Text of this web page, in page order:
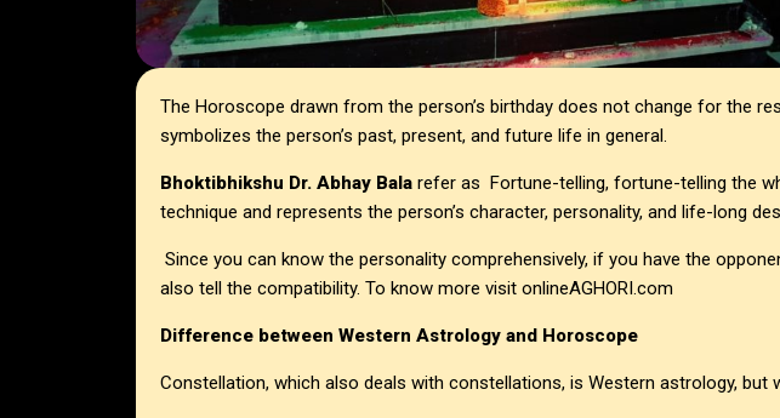
The Horoscope drawn from the person’s birthday does not change for the
symbolizes the person’s past, present, and future life in general.
Bhoktibhikshu Dr. Abhay Bala refer as Fortune-telling, fortune-telling the
technique and represents the person’s character, personality, and life-long
Since you can know the personality comprehensively, if you have the
also tell the compatibility. To know more visit onlineAGHORI.com
Difference between Western Astrology and Horoscope
Constellation, which also deals with constellations, is Western astrology, but